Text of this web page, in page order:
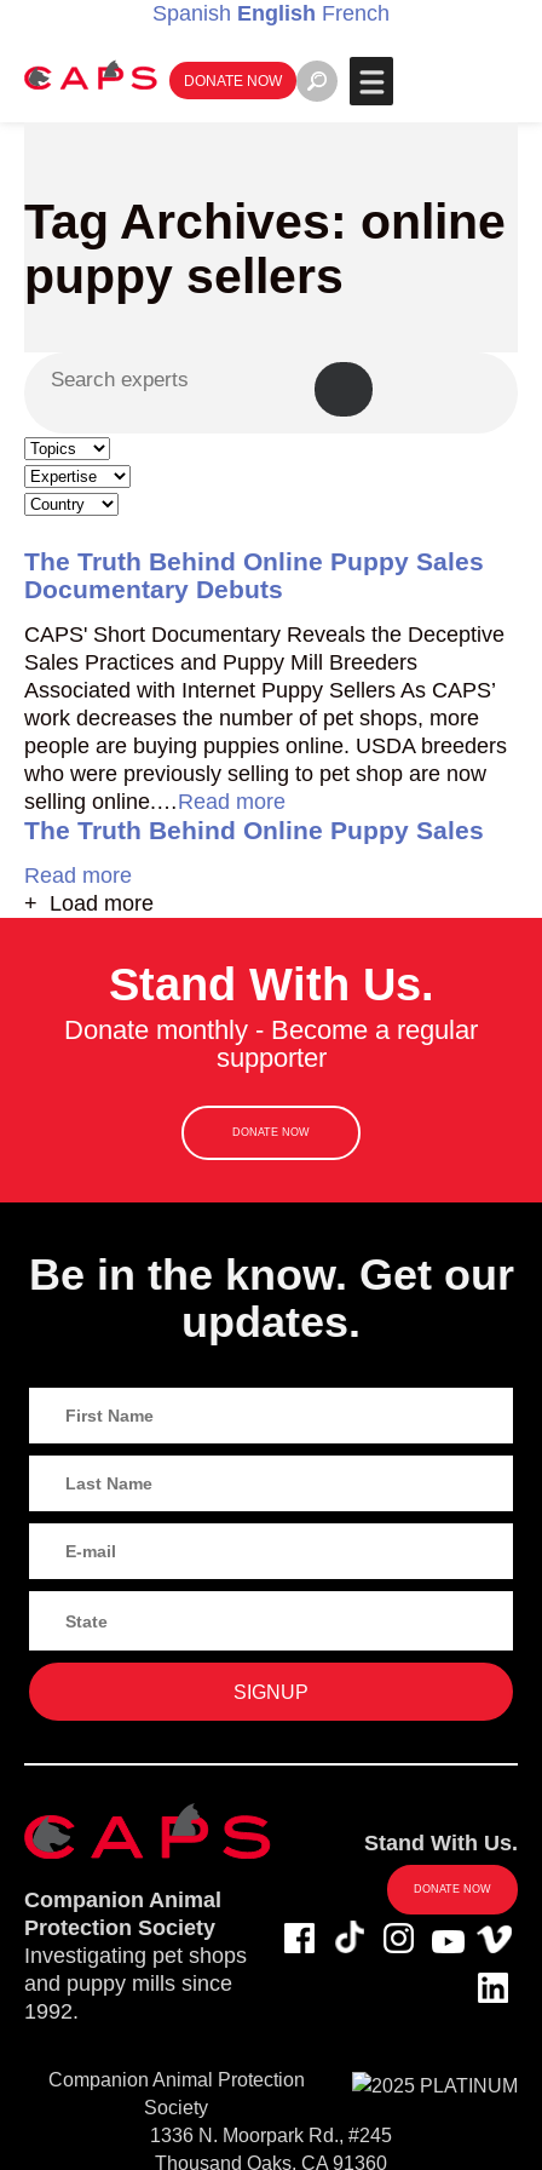
Spanish English French
DONATE NOW
Tag Archives: online
puppy sellers
The Truth Behind Online Puppy Sales
Documentary Debuts
CAPS' Short Documentary Reveals the Deceptive
Sales Practices and Puppy Mill Breeders
Associated with Internet Puppy Sellers As CAPS’
work decreases the number of pet shops, more
people are buying puppies online. USDA breeders
who were previously selling to pet shop are now
selling online.…Read more
The Truth Behind Online Puppy Sales
Read more
+ Load more
Stand With Us.
Donate monthly - Become a regular
supporter
DONATE NOW
Be in the know. Get our
updates.
Companion Animal
Protection Society
Investigating pet shops
and puppy mills since
1992.
Stand With Us.
DONATE NOW
Companion Animal Protection
Society
1336 N. Moorpark Rd., #245
Thousand Oaks, CA 91360